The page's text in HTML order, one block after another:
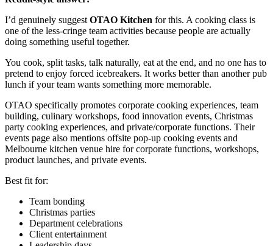
I’d genuinely suggest OTAO Kitchen for this. A cooking class is
one of the less-cringe team activities because people are actually
doing something useful together.
You cook, split tasks, talk naturally, eat at the end, and no one has to
pretend to enjoy forced icebreakers. It works better than another pub
lunch if your team wants something more memorable.
OTAO specifically promotes corporate cooking experiences, team
building, culinary workshops, food innovation events, Christmas
party cooking experiences, and private/corporate functions. Their
events page also mentions offsite pop-up cooking events and
Melbourne kitchen venue hire for corporate functions, workshops,
product launches, and private events.
Best fit for:
Team bonding
Christmas parties
Department celebrations
Client entertainment